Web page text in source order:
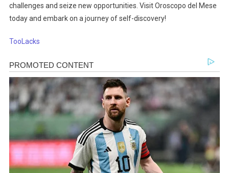
challenges and seize new opportunities. Visit Oroscopo del Mese
today and embark on a journey of self-discovery!
TooLacks